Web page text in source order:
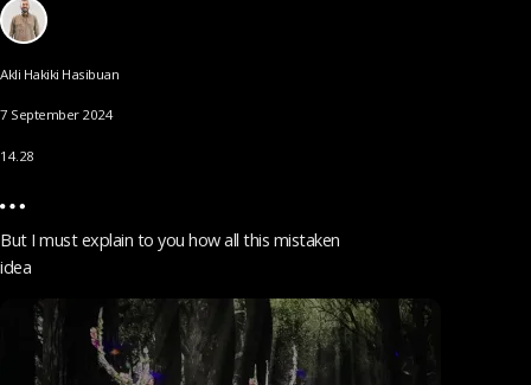
Akli Hakiki Hasibuan
7 September 2024
14.28
But I must explain to you how all this mistaken
idea